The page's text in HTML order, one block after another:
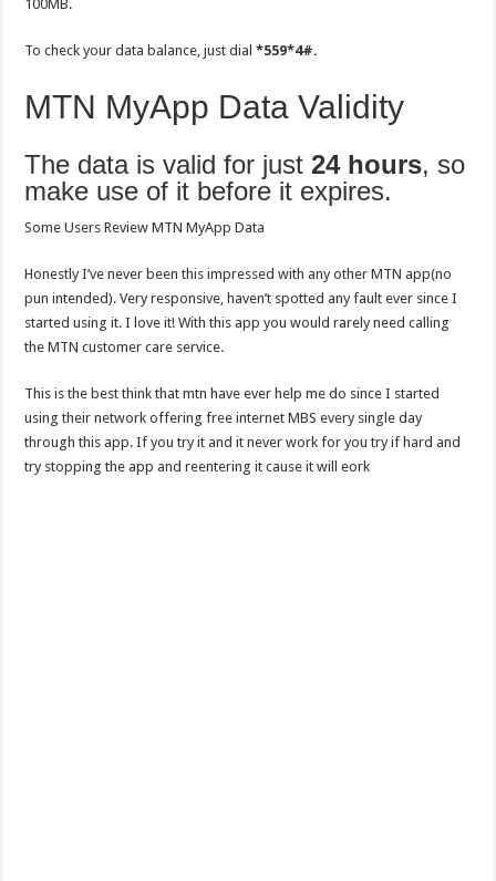
100MB.
To check your data balance, just dial*559*4#.
MTN MyApp Data Validity
The data is valid for just24 hours, so
make use of it before it expires.
Some Users Review MTN MyApp Data
Honestly I’ve never been this impressed with any other MTN app(no
pun intended). Very responsive, haven’t spotted any fault ever since I
started using it. I love it! With this app you would rarely need calling
the MTN customer care service.
This is the best think that mtn have ever help me do since I started
using their network offering free internet MBS every single day
through this app. If you try it and it never work for you try if hard and
try stopping the app and reentering it cause it will eork